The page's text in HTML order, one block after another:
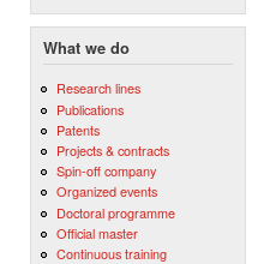
What we do
Research lines
Publications
Patents
Projects & contracts
Spin-off company
Organized events
Doctoral programme
Official master
Continuous training